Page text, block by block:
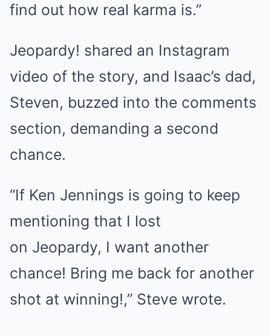
find out how real karma is.”
Jeopardy! shared an Instagram
video of the story, and Isaac’s dad,
Steven, buzzed into the comments
section, demanding a second
chance.
“If Ken Jennings is going to keep
mentioning that I lost
on Jeopardy, I want another
chance! Bring me back for another
shot at winning!,” Steve wrote.